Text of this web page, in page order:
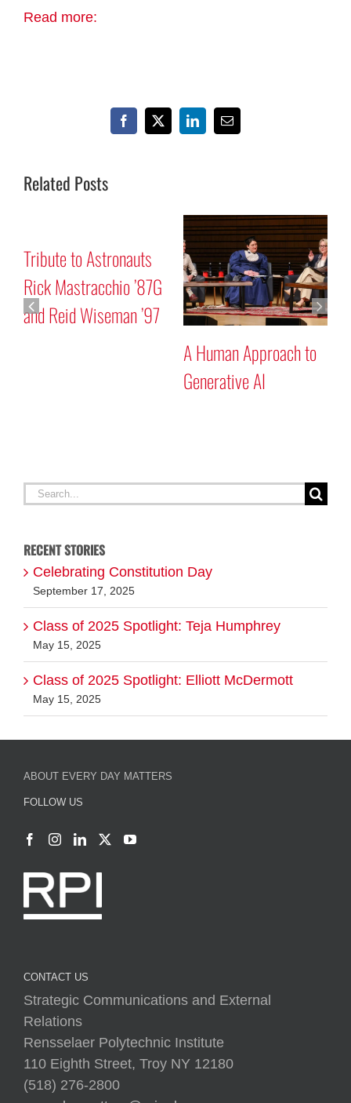
Read more:
Facebook
X LinkedInEmail
Related Posts
Mars “Curiosity” Rover
Program Discussion
Tribute to
Rick
and Reid
RECENT STORIES
Class of 2025 Spotlight: Teja Humphrey
May 15, 2025
Class of 2025 Spotlight: Elliott McDermott
May 15, 2025
Relations
Rensselaer Polytechnic Institute
110 Eighth Street, Troy NY 12180
(518) 276-2800
everydaymatters@rpi.edu
rpi.edu